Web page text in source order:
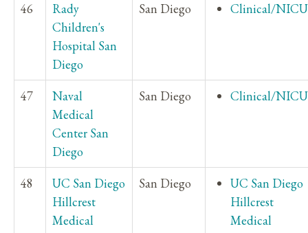
46
Rady
Children's
Hospital San
Diego
San Diego Clinical/NICU
47
Naval
Medical
Center San
Diego
San Diego Clinical/NICU
48
UC San Diego
Hillcrest
Medical
San Diego
UC San Diego
Hillcrest
Medical